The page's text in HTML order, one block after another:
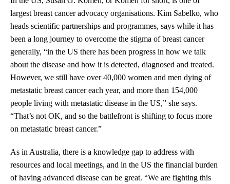
largest breast cancer advocacy organisations. Kim Sabelko, who
heads scientific partnerships and programmes, says while it has
been a long journey to overcome the stigma of breast cancer
generally, “in the US there has been progress in how we talk
about the disease and how it is detected, diagnosed and treated.
However, we still have over 40,000 women and men dying of
metastatic breast cancer each year, and more than 154,000
people living with metastatic disease in the US,” she says.
“That’s not OK, and so the battlefront is shifting to focus more
on metastatic breast cancer.”
As in Australia, there is a knowledge gap to address with
resources and local meetings, and in the US the financial burden
of having advanced disease can be great. “We are fighting this